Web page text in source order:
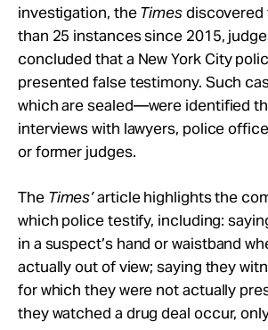
investigation, theTimesdiscovered
than 25 instances since 2015,
concluded that a New York City
presented false testimony. Such
which are sealed—were identified
interviews with lawyers, police
or former judges.
The Times’article highlights the
which police testify, including:
in a suspect’s hand or waistband
actually out of view; saying they
for which they were not actually
they watched a drug deal occur,